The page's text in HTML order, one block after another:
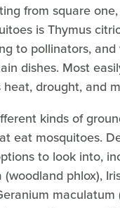
from square
is Thymus
to pollinators,
dishes. Most
drought, and
kinds of
eat mosquitoes.
to look into,
phlox),